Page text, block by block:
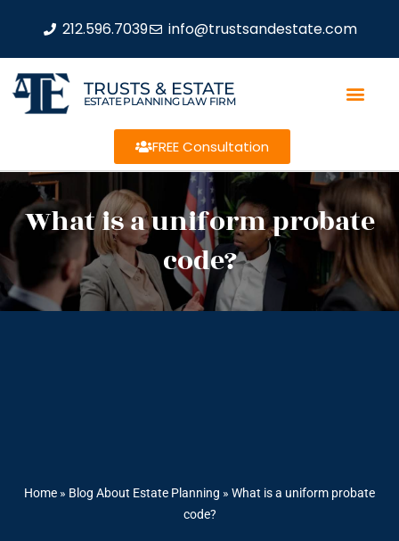
212.596.7039 info@trustsandestate.com
TRUSTS & ESTATE
ESTATE PLANNING LAW FIRM
FREE Consultation
What is a uniform probate
code?
Home » Blog About Estate Planning » What is a uniform probate
code?